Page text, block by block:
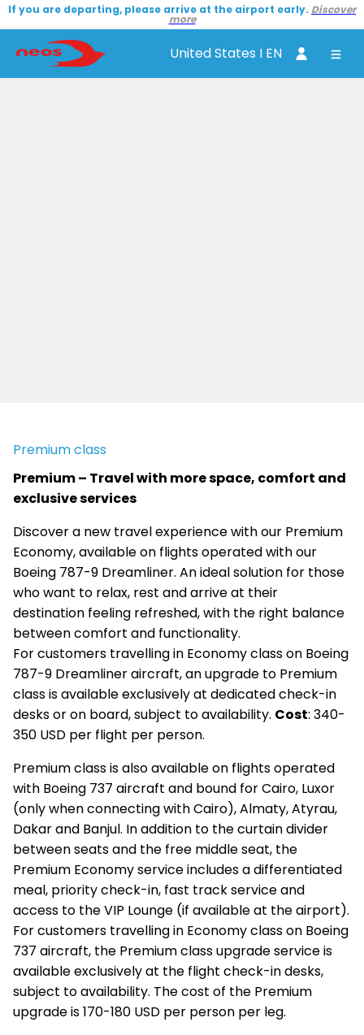
If you are departing, please arrive at the airport early. Discover
more
United States I EN
Premium class
Premium – Travel with more space, comfort and
exclusive services
Discover a new travel experience with our Premium
Economy, available on flights operated with our
Boeing 787-9 Dreamliner. An ideal solution for those
who want to relax, rest and arrive at their
destination feeling refreshed, with the right balance
between comfort and functionality.
For customers travelling in Economy class on Boeing
787-9 Dreamliner aircraft, an upgrade to Premium
class is available exclusively at dedicated check-in
desks or on board, subject to availability. Cost: 340-
350 USD per flight per person.
Premium class is also available on flights operated
with Boeing 737 aircraft and bound for Cairo, Luxor
(only when connecting with Cairo), Almaty, Atyrau,
Dakar and Banjul. In addition to the curtain divider
between seats and the free middle seat, the
Premium Economy service includes a differentiated
meal, priority check-in, fast track service and
access to the VIP Lounge (if available at the airport).
For customers travelling in Economy class on Boeing
737 aircraft, the Premium class upgrade service is
available exclusively at the flight check-in desks,
subject to availability. The cost of the Premium
upgrade is 170-180 USD per person per leg.